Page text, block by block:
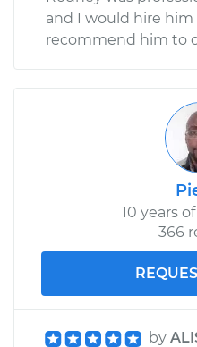
and I would hire him
recommend him to
10 years
366
by